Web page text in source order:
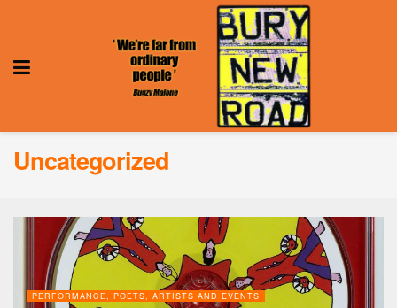
Uncategorized
PERFORMANCE, POETS, ARTISTS AND EVENTS